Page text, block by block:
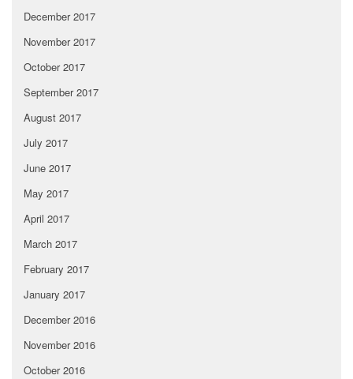
December 2017
November 2017
October 2017
September 2017
August 2017
July 2017
June 2017
May 2017
April 2017
March 2017
February 2017
January 2017
December 2016
November 2016
October 2016